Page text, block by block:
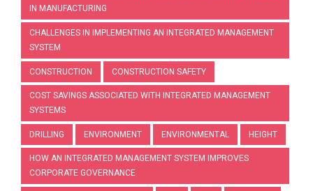
IN MANUFACTURING
CHALLENGES IN IMPLEMENTING AN INTEGRATED MANAGEMENT
SYSTEM
CONSTRUCTION CONSTRUCTION SAFETY
COST SAVINGS ASSOCIATED WITH INTEGRATED MANAGEMENT
SYSTEMS
DRILLING ENVIRONMENT ENVIRONMENTAL HEIGHT
HOW AN INTEGRATED MANAGEMENT SYSTEM IMPROVES
CORPORATE GOVERNANCE